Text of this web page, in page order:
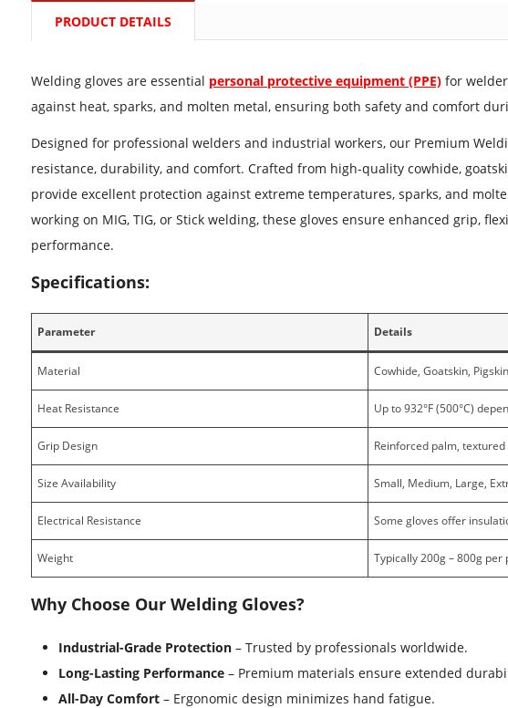
PRODUCT DETAILS
Welding gloves are essential personal protective equipment (PPE) for
against heat, sparks, and molten metal, ensuring both safety and comfort
Designed for professional welders and industrial workers, our Premium
resistance, durability, and comfort. Crafted from high-quality cowhide,
provide excellent protection against extreme temperatures, sparks, and
working on MIG, TIG, or Stick welding, these gloves ensure enhanced grip,
performance.
Specifications:
Parameter Details
Material Cowhide, Goatskin,
Heat Resistance Up to 932°F (500°C)
Grip Design Reinforced palm,
Size Availability Small, Medium, Large,
Electrical Resistance Some gloves offer
Weight Typically 200g – 800g per
Why Choose Our Welding Gloves?
Industrial-Grade Protection – Trusted by professionals worldwide.
Long-Lasting Performance – Premium materials ensure extended
All-Day Comfort – Ergonomic design minimizes hand fatigue.